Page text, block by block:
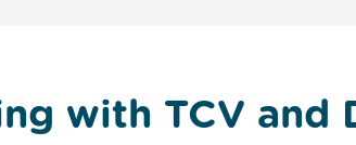
with TCV and